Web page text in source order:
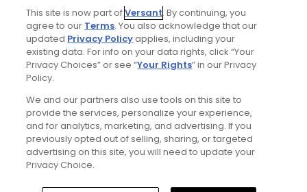
Contact Us
FAQ
Special Offers
Stay Connected
This site is now part ofVersant. By continuing, you
agree to our Terms. You also acknowledge that our
updated Privacy Policyapplies, including your
existing data. For info on your data rights, click “Your
Privacy Choices” or see “Your Rights” in our Privacy
Policy.
We and our partners also use tools on this site to
provide the services, personalize your experience,
and for analytics, marketing, and advertising. If you
previously opted out of selling, sharing, or targeted
advertising on this site, you will need to update your
Privacy Choice.